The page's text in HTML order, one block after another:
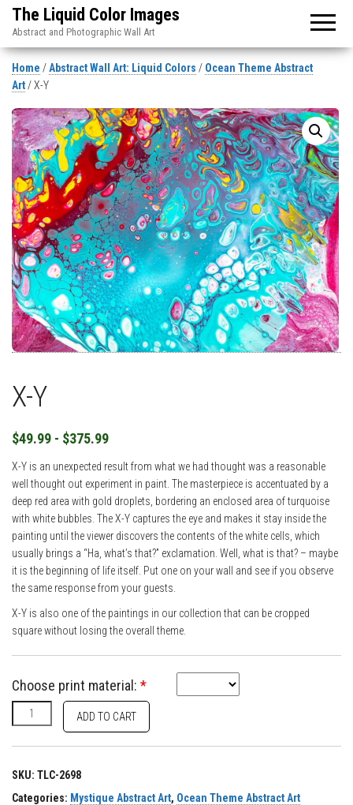
The Liquid Color Images
Abstract and Photographic Wall Art
Home /Abstract Wall Art: Liquid Colors / Ocean Theme Abstract
Art / X-Y
X-Y
$49.99 - $375.99
X-Y is an unexpected result from what we had thought was a reasonable
well thought out experiment in paint. The masterpiece is accentuated by a
deep red area with gold droplets, bordering an enclosed area of turquoise
with white bubbles. The X-Y captures the eye and makes it stay inside the
painting until the viewer discovers the contents of the white cells, which
usually brings a “Ha, what’s that?” exclamation. Well, what is that? – maybe
it is the beginning of life itself. Put one on your wall and see if you observe
the same response from your guests.
X-Y is also one of the paintings in our collection that can be cropped
square without losing the overall theme.
Choose print material: *
X-Y quantity
ADD TO CART
SKU: TLC-2698
Categories: Mystique Abstract Art, Ocean Theme Abstract Art